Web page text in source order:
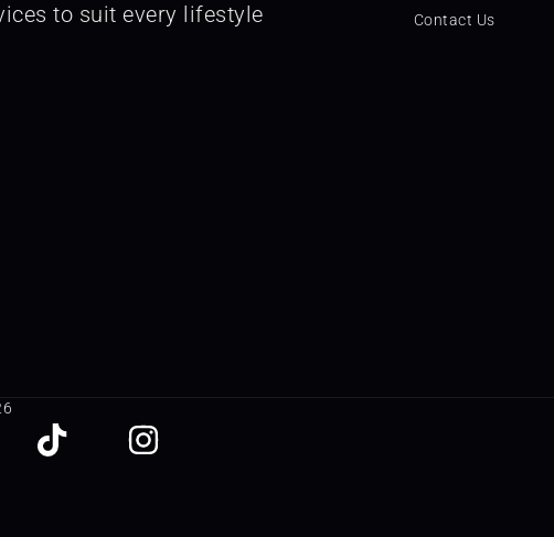
to suit every lifestyle
Contact Us